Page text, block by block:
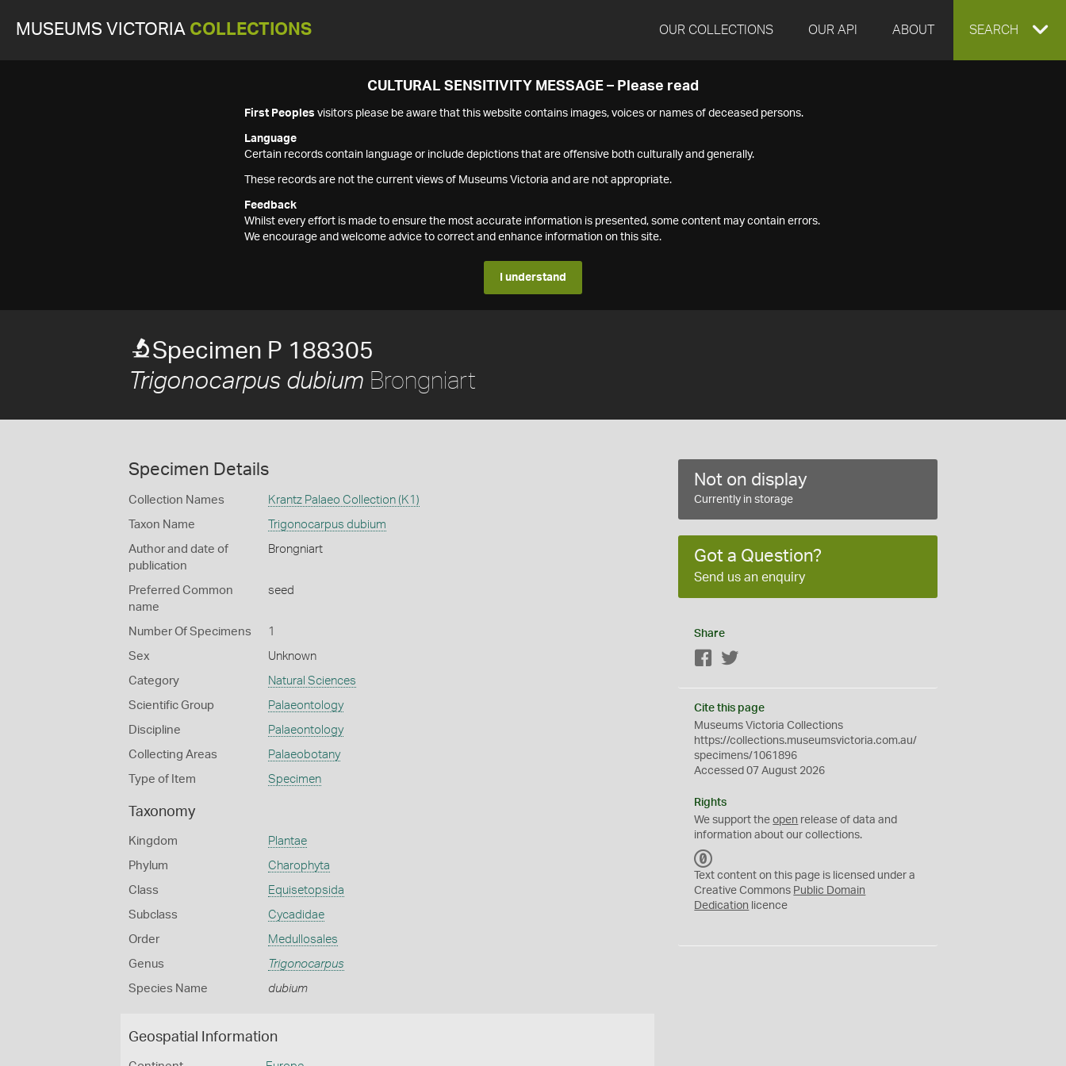
MUSEUMS VICTORIA COLLECTIONS OUR COLLECTIONS OUR API ABOUT EXPAND
SEARCH
CULTURAL SENSITIVITY MESSAGE – Please read
First Peoples visitors please be aware that this website contains images, voices or names of deceased persons.
Language
Certain records contain language or include depictions that are offensive both culturally and generally.
These records are not the current views of Museums Victoria and are not appropriate.
Feedback
Whilst every effort is made to ensure the most accurate information is presented, some content may contain errors.
We encourage and welcome advice to correct and enhance information on this site.
I understand
Specimen P 188305
Trigonocarpus dubium Brongniart
Specimen Details
Collection Names Krantz Palaeo Collection (K1)
Taxon Name Trigonocarpus dubium
Author and date of
publication
Brongniart
Preferred Common
name
seed
Number Of Specimens 1
Sex Unknown
Category Natural Sciences
Scientific Group Palaeontology
Discipline Palaeontology
Collecting Areas Palaeobotany
Type of Item Specimen
Taxonomy
Kingdom Plantae
Phylum Charophyta
Class Equisetopsida
Subclass Cycadidae
Order Medullosales
Genus Trigonocarpus
Species Name dubium
Geospatial Information
Not on display
Currently in storage
Got a Question?
Send us an enquiry
Share
Facebook
Cite this page
Museums Victoria Collections
https://collections.museumsvictoria.com.au/
specimens/1061896
Accessed 07 August 2026
Rights
We support theopen release of data and
information about our collections.
C
0
Text content on this page is licensed under a
Creative Commons Public Domain
Dedication licence